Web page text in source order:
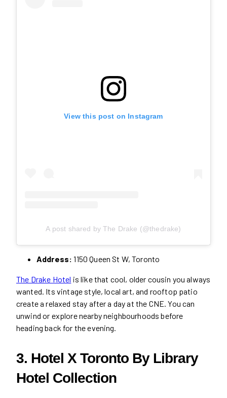
View this post on Instagram
A post shared by The Drake (@thedrake)
Address: 1150 Queen St W, Toronto
The Drake Hotel is like that cool, older cousin you always
wanted. Its vintage style, local art, and rooftop patio
create a relaxed stay after a day at the CNE. You can
unwind or explore nearby neighbourhoods before
heading back for the evening.
3. Hotel X Toronto By Library
Hotel Collection